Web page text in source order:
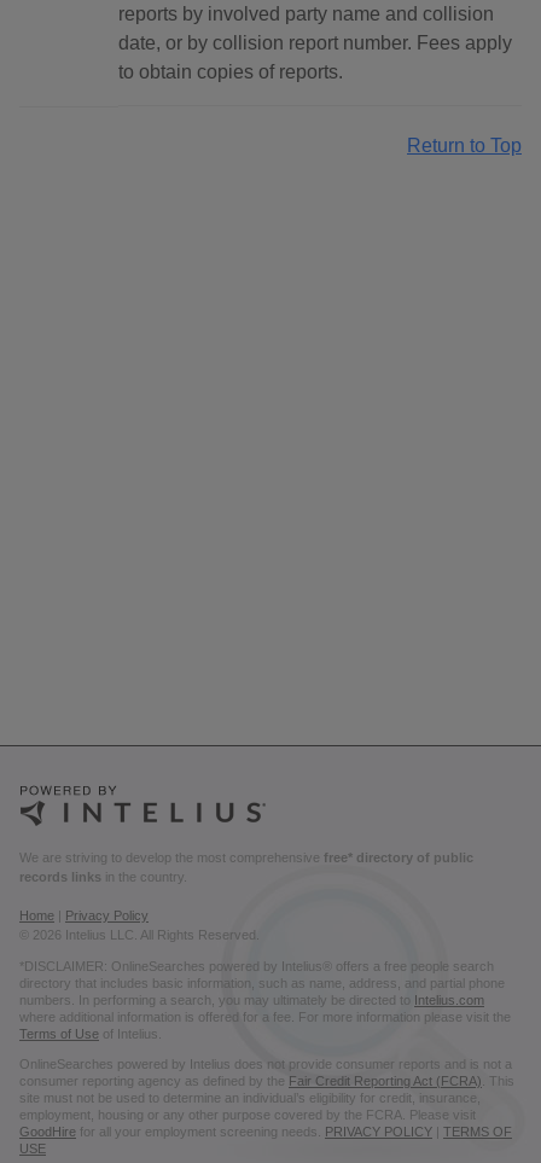
reports by involved party name and collision
date, or by collision report number. Fees apply
to obtain copies of reports.
Return to Top
We are striving to develop the most comprehensive free* directory of public
records links in the country.
Home
Privacy Policy
© 2026 Intelius LLC. All Rights Reserved.
*DISCLAIMER: OnlineSearches powered by Intelius® offers a free people search
directory that includes basic information, such as name, address, and partial phone
numbers. In performing a search, you may ultimately be directed to Intelius.com
where additional information is offered for a fee. For more information please visit the
Terms of Use of Intelius.
OnlineSearches powered by Intelius does not provide consumer reports and is not a
consumer reporting agency as defined by the Fair Credit Reporting Act (FCRA) . This
site must not be used to determine an individual’s eligibility for credit, insurance,
employment, housing or any other purpose covered by the FCRA. Please visit
GoodHire for all your employment screening needs. PRIVACY POLICY | TERMS OF
USE